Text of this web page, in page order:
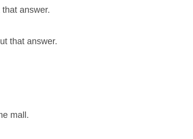
answer.
that answer.
mall.